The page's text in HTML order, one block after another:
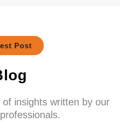
Post
insights written by our